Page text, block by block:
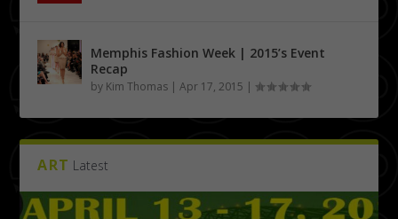
Memphis Fashion Week | 2015’s Event
Recap
by Kim Thomas |Apr 17, 2015 |
ART Latest